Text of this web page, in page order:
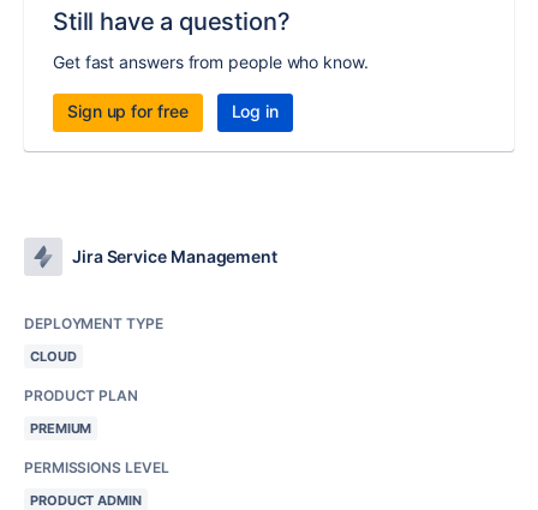
Still have a question?
Get fast answers from people who know.
Sign up for free Log in
Jira Service Management
DEPLOYMENT TYPE
CLOUD
PRODUCT PLAN
PREMIUM
PERMISSIONS LEVEL
PRODUCT ADMIN